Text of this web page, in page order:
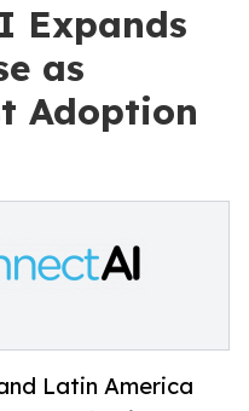
Expands
as
Adoption
Latin America